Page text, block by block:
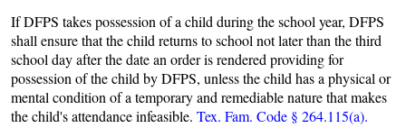
If DFPS takes possession of a child during the school year, DFPS
shall ensure that the child returns to school not later than the third
school day after the date an order is rendered providing for
possession of the child by DFPS, unless the child has a physical or
mental condition of a temporary and remediable nature that makes
the child's attendance infeasible. Tex. Fam. Code § 264.115(a).